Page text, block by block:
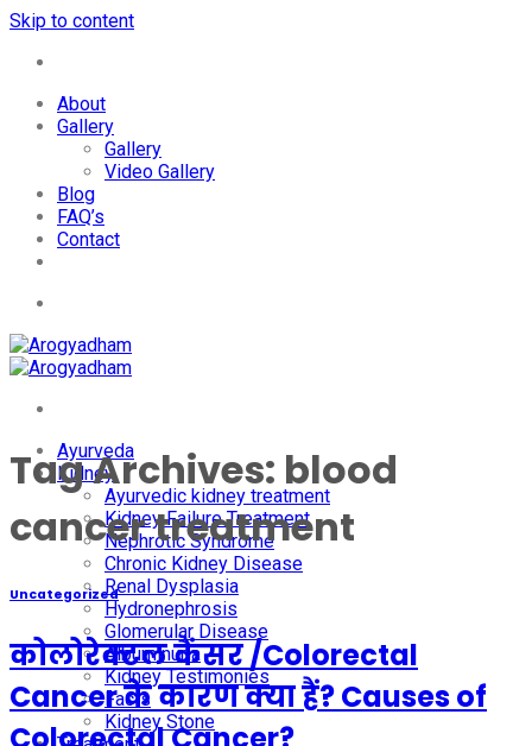
Skip to content
About
Gallery
Gallery
Video Gallery
Blog
FAQ’s
Contact
Ayurveda
Kidney
Ayurvedic kidney treatment
Kidney Failure Treatment
Nephrotic Syndrome
Chronic Kidney Disease
Renal Dysplasia
Hydronephrosis
Glomerular Disease
Albuminuria
Kidney Testimonies
Facts
Kidney Stone
Tag Archives: blood
cancer treatment
Uncategorized
कोलोरेक्टल कैंसर /Colorectal
Cancer के कारण क्या हैं? Causes of